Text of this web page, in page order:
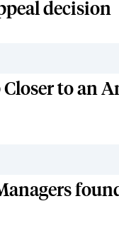
decision
Closer to an